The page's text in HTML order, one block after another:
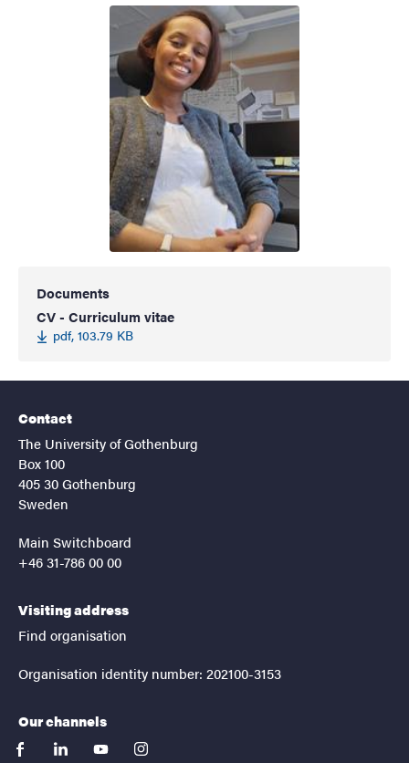
Documents
CV - Curriculum vitae
pdf, 103.79 KB
Contact
The University of Gothenburg
Box 100
405 30 Gothenburg
Sweden
Main Switchboard
+46 31-786 00 00
Visiting address
Find organisation
Organisation identity number: 202100-3153
Our channels
facebooklinkedinyoutubeinstagram